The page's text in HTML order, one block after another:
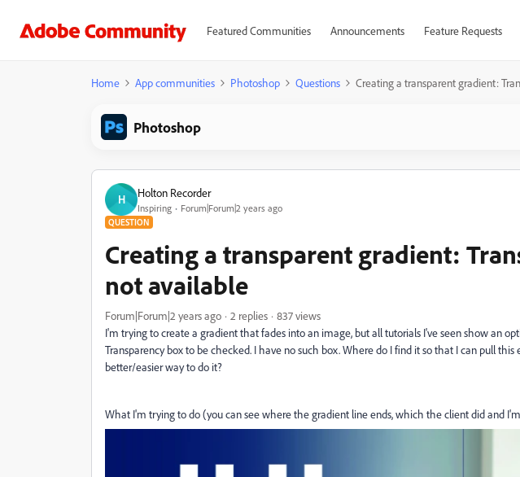
Featured Communities Announcements Feature Requests
Home App communities Photoshop Questions Creating a transparent gradient:
Photoshop
H Holton Recorder
Inspiring Forum|Forum|2 years ago
QUESTION
Creating a transparent gradient:
not available
Forum|Forum|2 years ago 2 replies
837 views
I'm trying to create a gradient that fades into an image, but all tutorials I've seen show an
Transparency box to be checked. I have no such box. Where do I find it so that I can pull this
better/easier way to do it?
What I'm trying to do (you can see where the gradient line ends, which the client did and